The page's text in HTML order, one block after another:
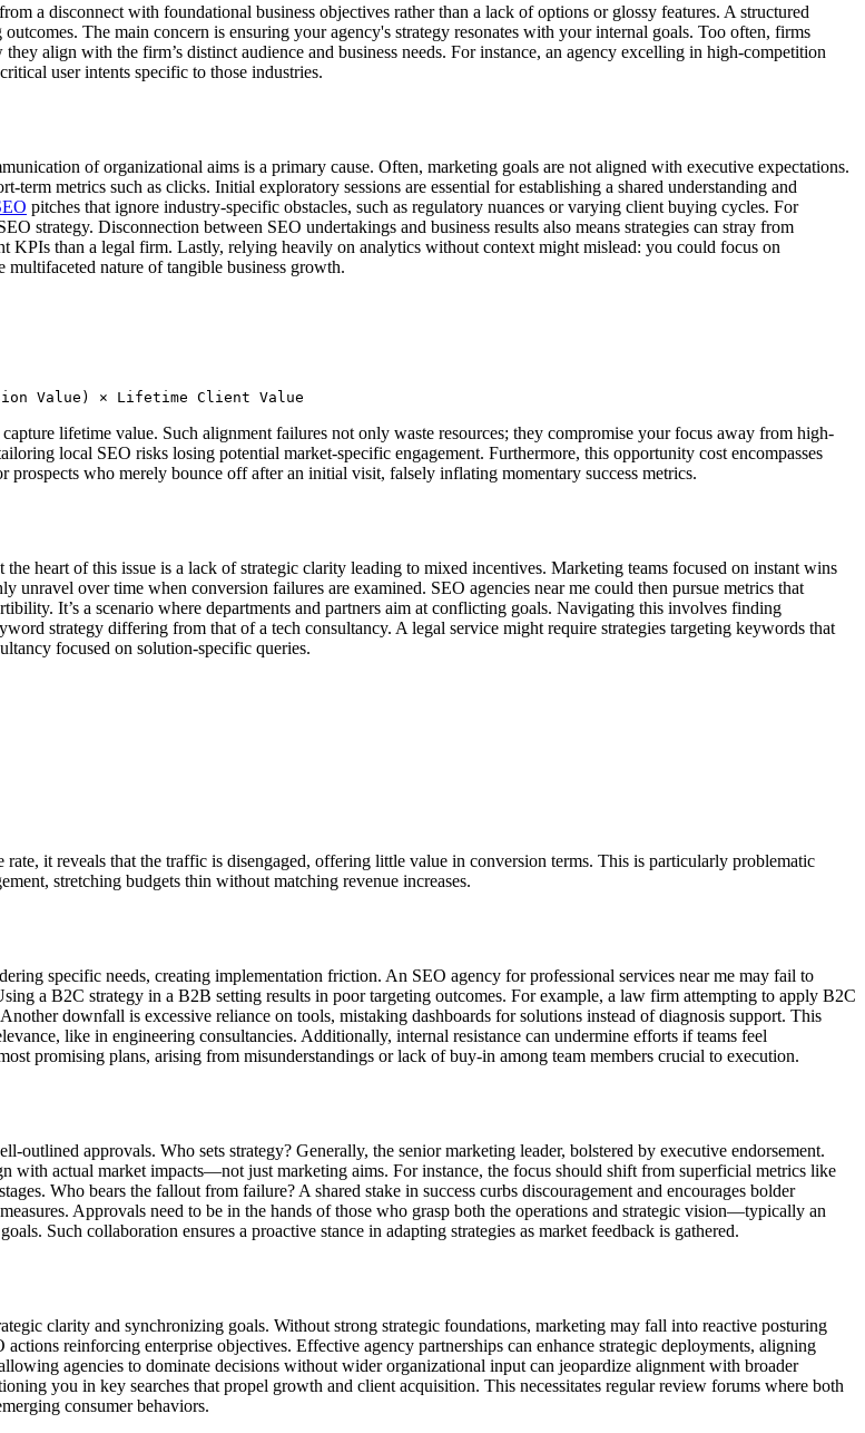
a disconnect with foundational business objectives rather than a lack of options or glossy features. A structured
The main concern is ensuring your agency's strategy resonates with your internal goals. Too often, firms
align with the firm’s distinct audience and business needs. For instance, an agency excelling in high-competition
user intents specific to those industries.
of organizational aims is a primary cause. Often, marketing goals are not aligned with executive expectations.
metrics such as clicks. Initial exploratory sessions are essential for establishing a shared understanding and
pitches that ignore industry-specific obstacles, such as regulatory nuances or varying client buying cycles. For
strategy. Disconnection between SEO undertakings and business results also means strategies can stray from
KPIs than a legal firm. Lastly, relying heavily on analytics without context might mislead: you could focus on
nature of tangible business growth.
Value) × Lifetime Client Value
lifetime value. Such alignment failures not only waste resources; they compromise your focus away from high-
local SEO risks losing potential market-specific engagement. Furthermore, this opportunity cost encompasses
prospects who merely bounce off after an initial visit, falsely inflating momentary success metrics.
heart of this issue is a lack of strategic clarity leading to mixed incentives. Marketing teams focused on instant wins
over time when conversion failures are examined. SEO agencies near me could then pursue metrics that
It’s a scenario where departments and partners aim at conflicting goals. Navigating this involves finding
strategy differing from that of a tech consultancy. A legal service might require strategies targeting keywords that
focused on solution-specific queries.
it reveals that the traffic is disengaged, offering little value in conversion terms. This is particularly problematic
stretching budgets thin without matching revenue increases.
specific needs, creating implementation friction. An SEO agency for professional services near me may fail to
a B2C strategy in a B2B setting results in poor targeting outcomes. For example, a law firm attempting to apply B2C
downfall is excessive reliance on tools, mistaking dashboards for solutions instead of diagnosis support. This
like in engineering consultancies. Additionally, internal resistance can undermine efforts if teams feel
promising plans, arising from misunderstandings or lack of buy-in among team members crucial to execution.
approvals. Who sets strategy? Generally, the senior marketing leader, bolstered by executive endorsement.
with actual market impacts—not just marketing aims. For instance, the focus should shift from superficial metrics like
Who bears the fallout from failure? A shared stake in success curbs discouragement and encourages bolder
Approvals need to be in the hands of those who grasp both the operations and strategic vision—typically an
Such collaboration ensures a proactive stance in adapting strategies as market feedback is gathered.
clarity and synchronizing goals. Without strong strategic foundations, marketing may fall into reactive posturing
reinforcing enterprise objectives. Effective agency partnerships can enhance strategic deployments, aligning
agencies to dominate decisions without wider organizational input can jeopardize alignment with broader
you in key searches that propel growth and client acquisition. This necessitates regular review forums where both
consumer behaviors.